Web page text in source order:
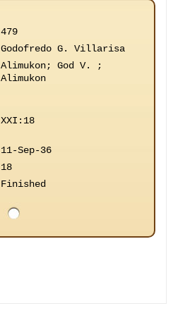
479
Godofredo G. Villarisa
Alimukon; God V. ;
Alimukon
XXI:18
11-Sep-36
18
Finished